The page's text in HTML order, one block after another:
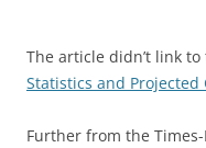
The article didn’t link
Statistics and Projected
Further from the